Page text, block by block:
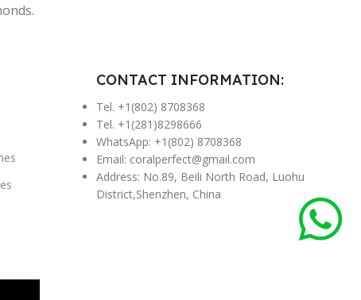
CONTACT INFORMATION:
Tel. +1(802) 8708368
Tel. +1(281)8298666
WhatsApp: +1(802) 8708368
Email: coralperfect@gmail.com
Address: No.89, Beili North Road, Luohu
District,Shenzhen, China